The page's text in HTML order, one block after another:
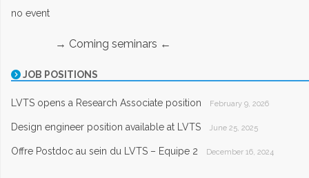
no event
→ Coming seminars ←
JOB POSITIONS
LVTS opens a Research Associate position February 9, 2026
Design engineer position available at LVTS June 25, 2025
Offre Postdoc au sein du LVTS – Equipe 2 December 16, 2024